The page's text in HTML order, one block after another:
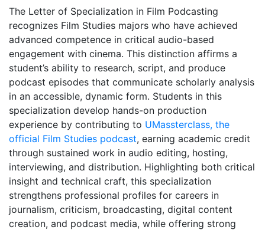
The Letter of Specialization in Film Podcasting
recognizes Film Studies majors who have achieved
advanced competence in critical audio-based
engagement with cinema. This distinction affirms a
student’s ability to research, script, and produce
podcast episodes that communicate scholarly analysis
in an accessible, dynamic form. Students in this
specialization develop hands-on production
experience by contributing to UMassterclass, the
official Film Studies podcast, earning academic credit
through sustained work in audio editing, hosting,
interviewing, and distribution. Highlighting both critical
insight and technical craft, this specialization
strengthens professional profiles for careers in
journalism, criticism, broadcasting, digital content
creation, and podcast media, while offering strong